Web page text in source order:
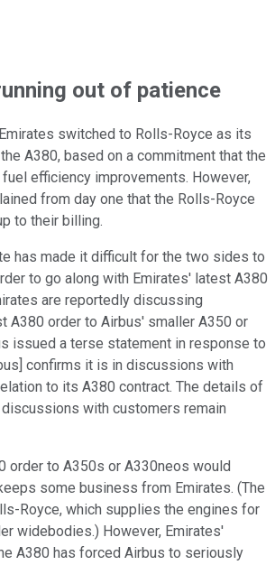
out of patience
switched to Rolls-Royce as its
A380, based on a commitment that the
efficiency improvements. However,
from day one that the Rolls-Royce
to their billing.
has made it difficult for the two sides to
to go along with Emirates' latest A380
are reportedly discussing
A380 order to Airbus' smaller A350 or
issued a terse statement in response to
confirms it is in discussions with
to its A380 contract. The details of
with customers remain
order to A350s or A330neos would
some business from Emirates. (The
Royce, which supplies the engines for
widebodies.) However, Emirates'
A380 has forced Airbus to seriously